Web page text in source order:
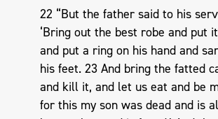
22 “But the father said to his
‘Bring out the best robe and put
and put a ring on his hand and
his feet. 23 And bring the fatted
and kill it, and let us eat and be
for this my son was dead and is